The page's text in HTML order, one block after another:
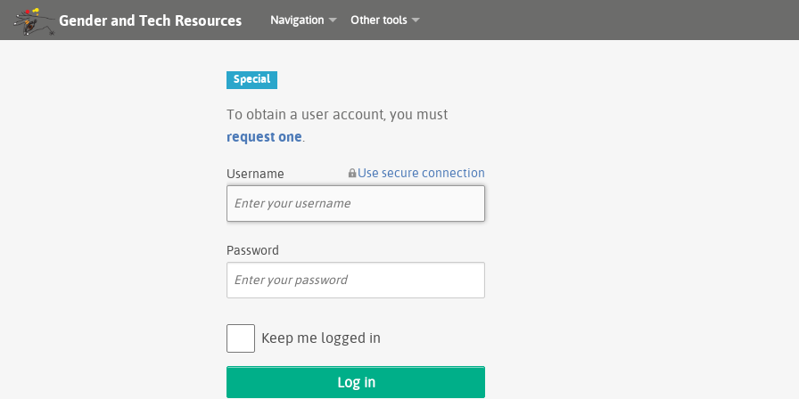
Gender and Tech Resources Navigation Other tools
Special
To obtain a user account, you must
request one
Username Use secure connection
Password
Keep me logged in